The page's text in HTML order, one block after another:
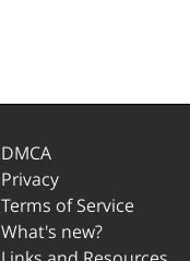
DMCA
Privacy
Terms of Service
What's new?